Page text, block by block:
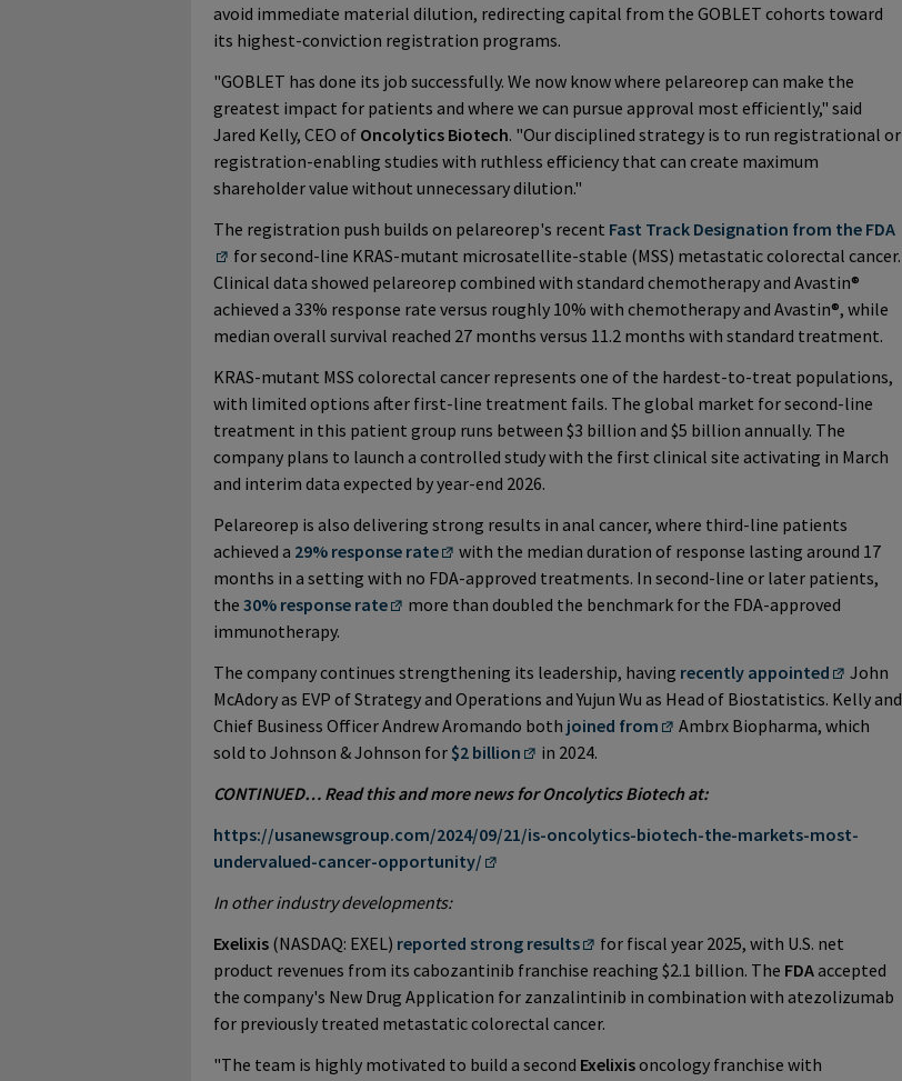
avoid immediate material dilution, redirecting capital from the GOBLET cohorts toward
its highest-conviction registration programs.
"GOBLET has done its job successfully. We now know where pelareorep can make the
greatest impact for patients and where we can pursue approval most efficiently," said
Jared Kelly, CEO of Oncolytics Biotech. "Our disciplined strategy is to run registrational or
registration-enabling studies with ruthless efficiency that can create maximum
shareholder value without unnecessary dilution."
The registration push builds on pelareorep's recent Fast Track Designation from the FDA
for second-line KRAS-mutant microsatellite-stable (MSS) metastatic colorectal cancer.
Clinical data showed pelareorep combined with standard chemotherapy and Avastin®
achieved a 33% response rate versus roughly 10% with chemotherapy and Avastin®, while
median overall survival reached 27 months versus 11.2 months with standard treatment.
KRAS-mutant MSS colorectal cancer represents one of the hardest-to-treat populations,
with limited options after first-line treatment fails. The global market for second-line
treatment in this patient group runs between $3 billion and $5 billion annually. The
company plans to launch a controlled study with the first clinical site activating in March
and interim data expected by year-end 2026.
Pelareorep is also delivering strong results in anal cancer, where third-line patients
achieved a 29% response rate
with the median duration of response lasting around 17
months in a setting with no FDA-approved treatments. In second-line or later patients,
the 30% response rate
more than doubled the benchmark for the FDA-approved
immunotherapy.
The company continues strengthening its leadership, having recently appointed
John
McAdory as EVP of Strategy and Operations and Yujun Wu as Head of Biostatistics. Kelly and
Chief Business Officer Andrew Aromando both joined from
Ambrx Biopharma, which
sold to Johnson & Johnson for $2 billion
in 2024.
CONTINUED… Read this and more news for Oncolytics Biotech at:
https://usanewsgroup.com/2024/09/21/is-oncolytics-biotech-the-markets-most-
undervalued-cancer-opportunity/
In other industry developments:
Exelixis (NASDAQ: EXEL) reported strong results
for fiscal year 2025, with U.S. net
product revenues from its cabozantinib franchise reaching $2.1 billion. The FDAaccepted
the company's New Drug Application for zanzalintinib in combination with atezolizumab
for previously treated metastatic colorectal cancer.
"The team is highly motivated to build a second Exelixisoncology franchise with